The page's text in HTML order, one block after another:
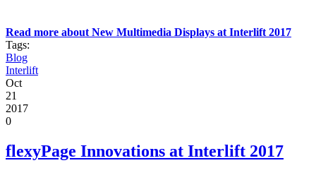
Read more about New Multimedia Displays at Interlift 2017
Tags:
Blog
Interlift
Oct
21
2017
0
flexyPage Innovations at Interlift 2017